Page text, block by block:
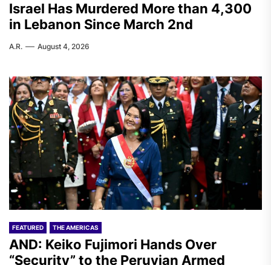
Israel Has Murdered More than 4,300
in Lebanon Since March 2nd
A.R. August 4, 2026
FEATURED THE AMERICAS
AND: Keiko Fujimori Hands Over
“Security” to the Peruvian Armed